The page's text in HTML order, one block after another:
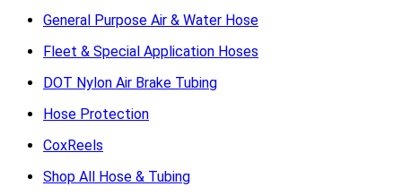
General Purpose Air & Water Hose
Fleet & Special Application Hoses
DOT Nylon Air Brake Tubing
Hose Protection
CoxReels
Shop All Hose & Tubing